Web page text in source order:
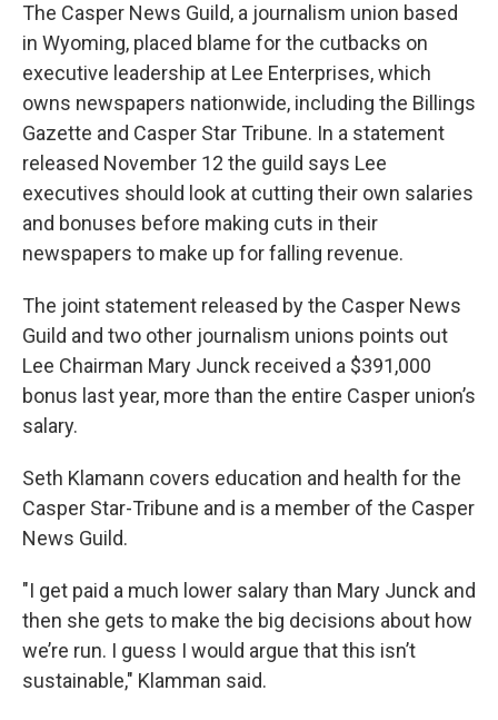
The Casper News Guild, a journalism union based
in Wyoming, placed blame for the cutbacks on
executive leadership at Lee Enterprises, which
owns newspapers nationwide, including the Billings
Gazette and Casper Star Tribune. In a statement
released November 12 the guild says Lee
executives should look at cutting their own salaries
and bonuses before making cuts in their
newspapers to make up for falling revenue.
The joint statement released by the Casper News
Guild and two other journalism unions points out
Lee Chairman Mary Junck received a $391,000
bonus last year, more than the entire Casper union’s
salary.
Seth Klamann covers education and health for the
Casper Star-Tribune and is a member of the Casper
News Guild.
"I get paid a much lower salary than Mary Junck and
then she gets to make the big decisions about how
we’re run. I guess I would argue that this isn’t
sustainable," Klamman said.